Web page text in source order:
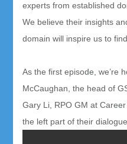
experts from established
We believe their insights
domain will inspire us to
As the first episode, we’re
McCaughan, the head of
Gary Li, RPO GM at
the left part of their